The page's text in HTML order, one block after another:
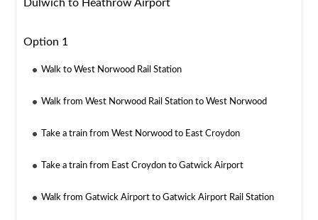
Dulwich to Heathrow Airport
Option 1
Walk to West Norwood Rail Station
Walk from West Norwood Rail Station to West Norwood
Take a train from West Norwood to East Croydon
Take a train from East Croydon to Gatwick Airport
Walk from Gatwick Airport to Gatwick Airport Rail Station